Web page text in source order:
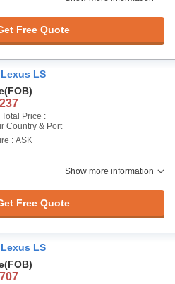
Free Quote
LS
(FOB)
Price :
Country & Port
: ASK
Show more information
Free Quote
LS
(FOB)